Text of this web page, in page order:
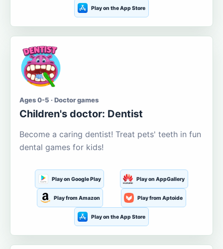
Play on the App Store
Ages 0-5 · Doctor games
Children's doctor: Dentist
Become a caring dentist! Treat pets' teeth in fun
dental games for kids!
Play on Google Play Play on AppGallery
Play from Amazon Play from Aptoide
Play on the App Store